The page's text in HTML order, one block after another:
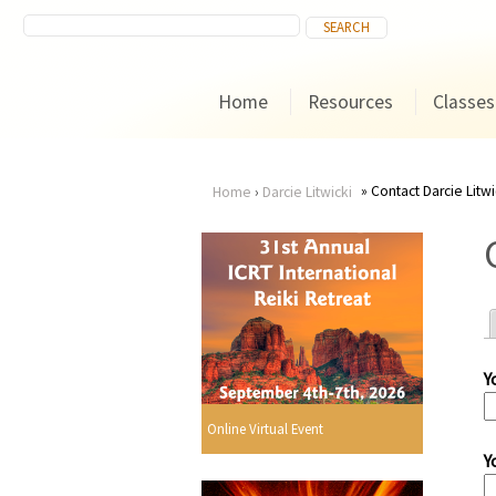
Home Resources Classes
You
are
here
Home › Darcie Litwicki Contact Darcie
Online Virtual Event
r
i